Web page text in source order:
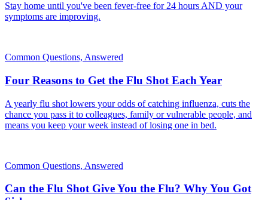
Stay home until you've been fever-free for 24 hours AND your
symptoms are improving.
Common Questions, Answered
Four Reasons to Get the Flu Shot Each Year
A yearly flu shot lowers your odds of catching influenza, cuts the
chance you pass it to colleagues, family or vulnerable people, and
means you keep your week instead of losing one in bed.
Common Questions, Answered
Can the Flu Shot Give You the Flu? Why You Got